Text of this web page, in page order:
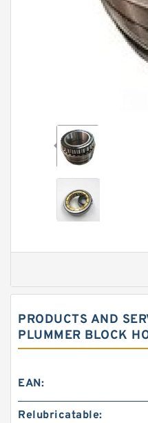
PRODUCTS AND
PLUMMER BLOCK
EAN:
Relubricatable: